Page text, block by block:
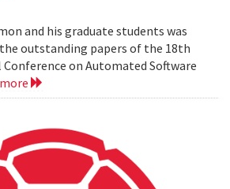
and his graduate students was
outstanding papers of the 18th
on Automated Software